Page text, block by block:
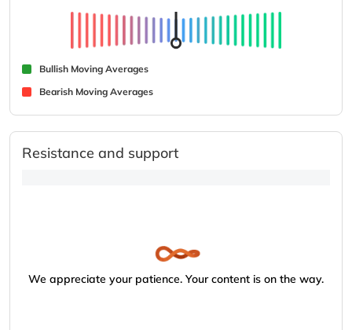
Bullish Moving Averages
Bearish Moving Averages
Resistance and support
We appreciate your patience. Your content is on the way.